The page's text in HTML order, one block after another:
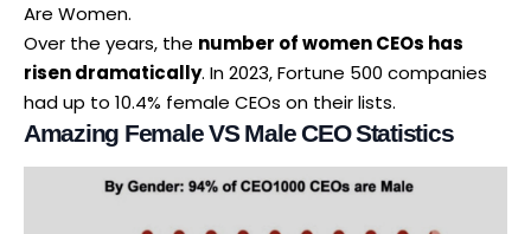
Are Women.
Over the years, the number ofwomen CEOs has
risen dramatically. In 2023, Fortune 500 companies
had up to 10.4% female CEOs on their lists.
Amazing Female VS Male CEO Statistics